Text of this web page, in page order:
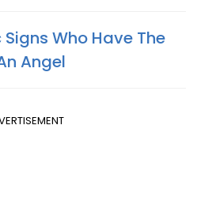
Who Have The
Angel